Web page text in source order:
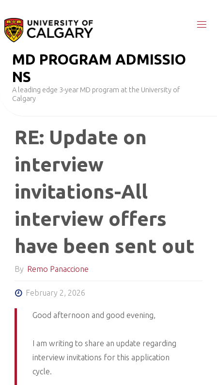
to
content
MD PROGRAM ADMISSIO
NS
A leading edge 3-year MD program at the University of
Calgary
RE: Update on
interview
invitations-All
interview offers
have been sent out
By Remo Panaccione
February 2, 2026
Good afternoon and good evening,
I am writing to share an update regarding
interview invitations for this application
cycle.